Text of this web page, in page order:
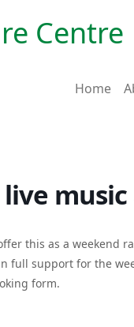
Centre
Home
this as a weekend
full support for the
form.